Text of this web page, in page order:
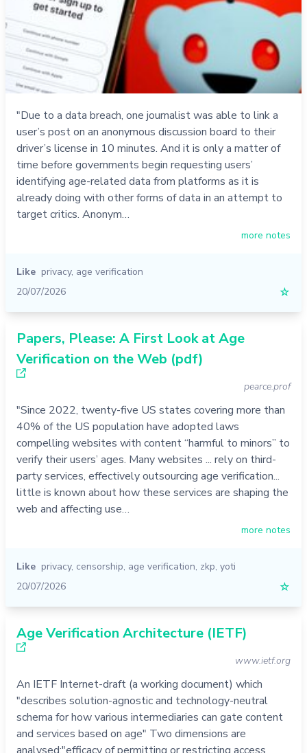
"Due to a data breach, one journalist was able to link a
user’s post on an anonymous discussion board to their
driver’s license in 10 minutes. And it is only a matter of
time before governments begin requesting users’
identifying age-related data from platforms as it is
already doing with other forms of data in an attempt to
target critics. Anonym…
more notes
Like privacy, age verification
20/07/2026
☆
Papers, Please: A First Look at Age
Verification on the Web (pdf)
pearce.prof
"Since 2022, twenty-five US states covering more than
40% of the US population have adopted laws
compelling websites with content “harmful to minors” to
verify their users’ ages. Many websites ... rely on third-
party services, effectively outsourcing age verification...
little is known about how these services are shaping the
web and affecting use…
more notes
Like privacy, censorship, age verification, zkp, yoti
20/07/2026
☆
Age Verification Architecture (IETF)
www.ietf.org
An IETF Internet-draft (a working document) which
"describes solution-agnostic and technology-neutral
schema for how various intermediaries can gate content
and services based on age" Two dimensions are
analysed:"efficacy of permitting or restricting access